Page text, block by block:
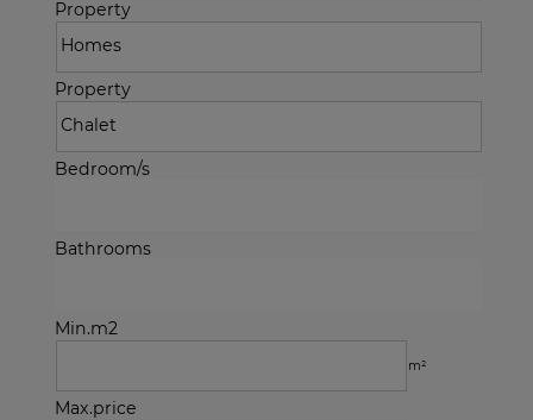
Property
Property
Bedroom/s
Bathrooms
Min.m2
m²
Max.price